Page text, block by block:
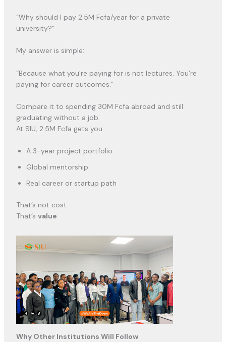
“Why should I pay 2.5M Fcfa/year for a private
university?”
My answer is simple:
“Because what you’re paying for is not lectures. You’re
paying for career outcomes.”
Compare it to spending 30M Fcfa abroad and still
graduating without a job.
At SIU, 2.5M Fcfa gets you
A 3-year project portfolio
Global mentorship
Real career or startup path
That’s not cost.
That’s value.
Why Other Institutions Will Follow